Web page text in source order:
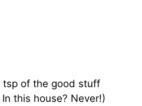
tsp of the good stuff
this house? Never!)